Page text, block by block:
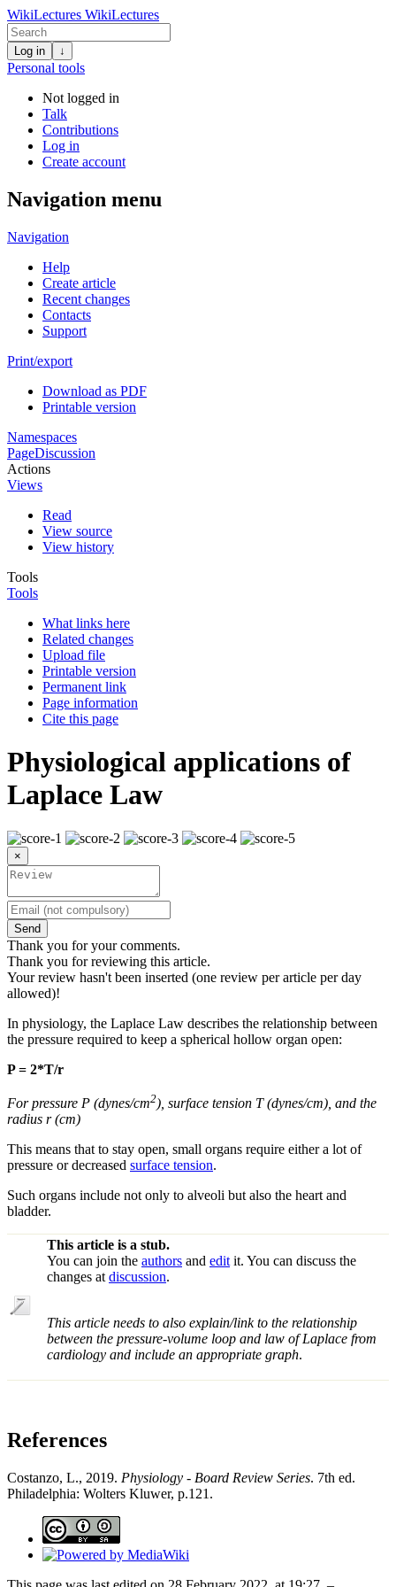
WikiLectures WikiLectures
Log in ↓
Personal tools
Not logged in
Talk
Contributions
Log in
Create account
Navigation menu
Navigation
Help
Create article
Recent changes
Contacts
Support
Print/export
Download as PDF
Printable version
Namespaces
PageDiscussion
Actions
Views
Read
View source
View history
Tools
Tools
What links here
Related changes
Upload file
Printable version
Permanent link
Page information
Cite this page
Physiological applications of
Laplace Law
×
Send
Thank you for your comments.
Thank you for reviewing this article.
Your review hasn't been inserted (one review per article per day
allowed)!
In physiology, the Laplace Law describes the relationship between
the pressure required to keep a spherical hollow organ open:
P = 2*T/r
For pressure P (dynes/cm2), surface tension T (dynes/cm), and the
radius r (cm)
This means that to stay open, small organs require either a lot of
pressure or decreased surface tension.
Such organs include not only to alveoli but also the heart and
bladder.
This article is a stub.
You can join the authors and edit it. You can discuss the
changes at discussion.
This article needs to also explain/link to the relationship
between the pressure-volume loop and law of Laplace from
cardiology and include an appropriate graph.
References
Costanzo, L., 2019. Physiology - Board Review Series. 7th ed.
Philadelphia: Wolters Kluwer, p.121.